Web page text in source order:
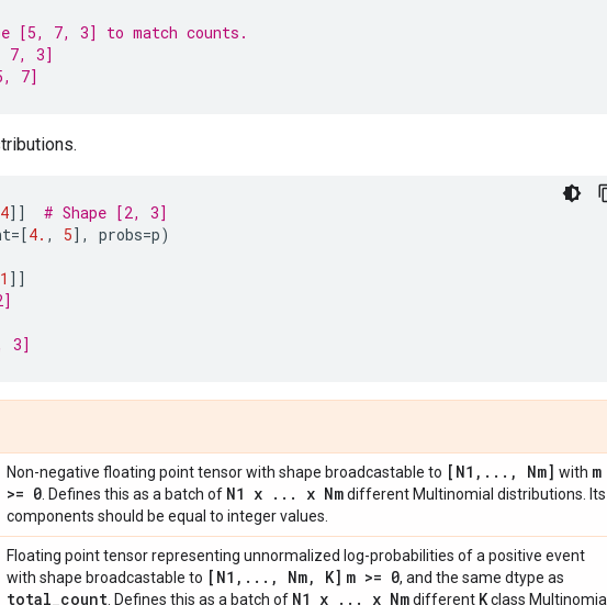
[5, 7, 3] to match counts.
7, 3]
7]
]]
# Shape [2, 3]
=[4. , 5], probs=p)
1 ]]
3]
Non-negative floating point tensor with shape broadcastable to [N1 , . . . , Nm] with m
>= 0 . Defines this as a batch of N1 x . . . x Nmdifferent Multinomial distributions. Its
components should be equal to integer values.
Floating point tensor representing unnormalized log-probabilities of a positive event
with shape broadcastable to [N1 , . . . , Nm, K] m >= 0, and the same dtype as
total_count . Defines this as a batch of N1 x . . . x Nmdifferent Kclass Multinomial